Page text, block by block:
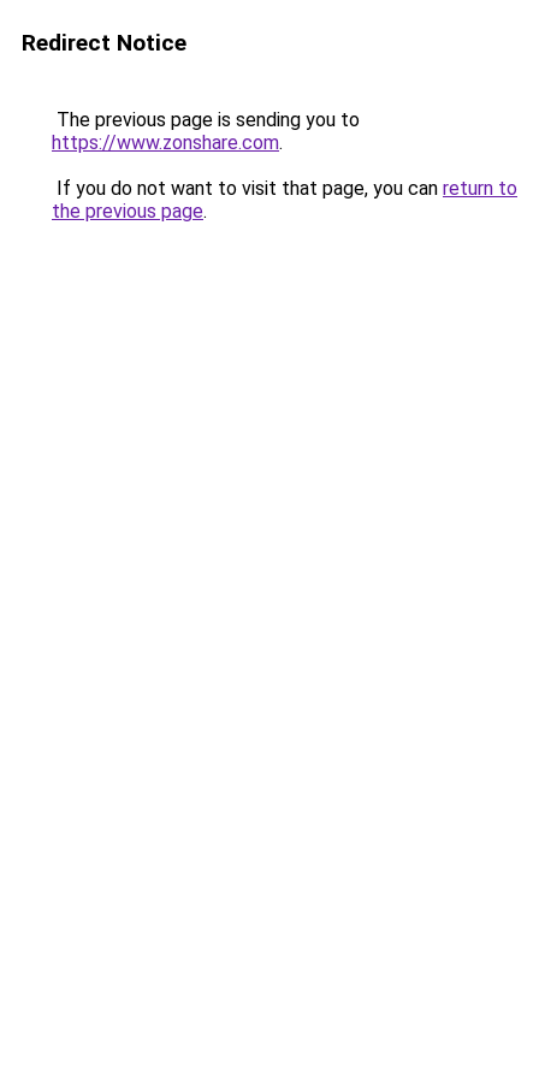
Redirect Notice
The previous page is sending you to
https://www.zonshare.com.
If you do not want to visit that page, you can return to
the previous page.